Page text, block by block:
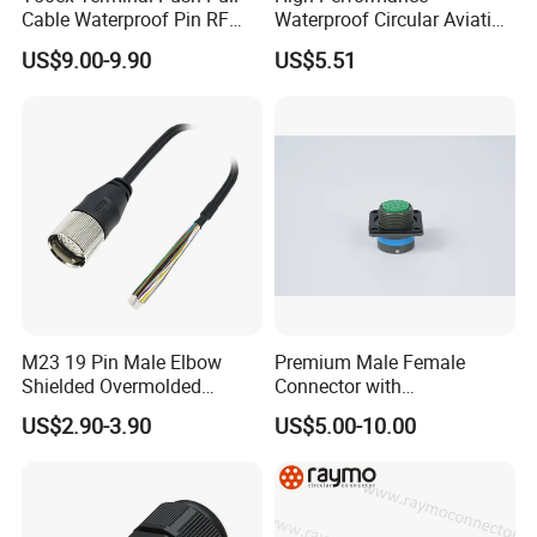
Application
WHO WE ARE
Cable Waterproof Pin RF
Power Electrical Female
Wire Harness Plug Socket
US$9.00-9.90
Waterproof Circular Aviation
Connector for Industrial
Aerospace Electrical
US$5.51
M23 19 Pin Male Elbow
Shielded Overmolded
Connector
US$2.90-3.90
Premium Male Female
Connector with
Thermosetting Plastics for
Long-Term Reliability
US$5.00-10.00